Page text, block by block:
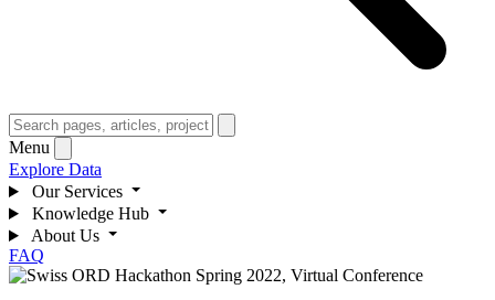
Menu
Explore Data
Our Services
Knowledge Hub
About Us
FAQ